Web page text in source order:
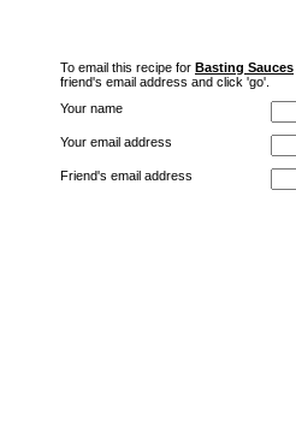
To email this recipe for Basting Sauces
friend's email address and click 'go'.
Your name
Your email address
Friend's email address